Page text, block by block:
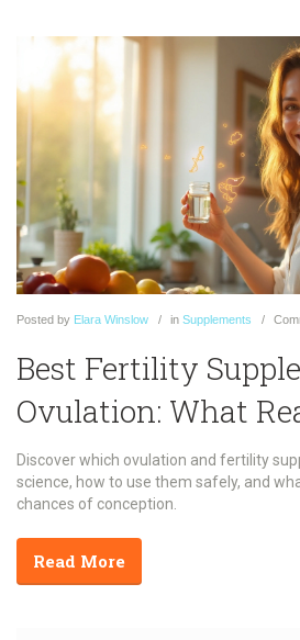
Posted by Elara Winslow in Supplements
Best Fertility
Ovulation: What
Discover which ovulation and fertility
science, how to use them safely, and
chances of conception.
Read More